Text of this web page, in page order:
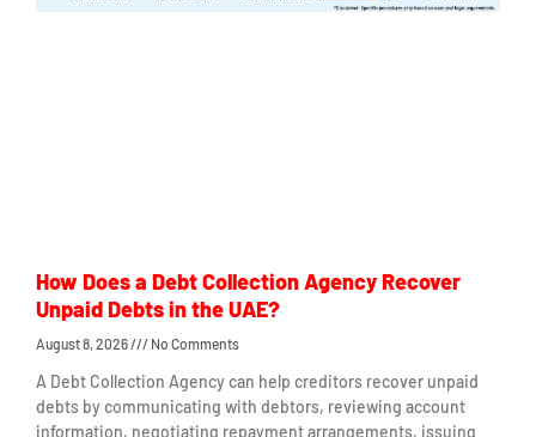
How Does a Debt Collection Agency Recover
Unpaid Debts in the UAE?
August 8, 2026 No Comments
A Debt Collection Agency can help creditors recover unpaid
debts by communicating with debtors, reviewing account
information, negotiating repayment arrangements, issuing